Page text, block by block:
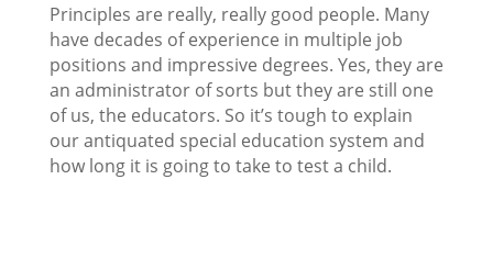
Principles are really, really good people. Many
have decades of experience in multiple job
positions and impressive degrees. Yes, they are
an administrator of sorts but they are still one
of us, the educators. So it’s tough to explain
our antiquated special education system and
how long it is going to take to test a child.